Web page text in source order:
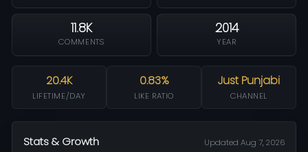
11.8K
COMMENTS
2014
YEAR
20.4K
LIFETIME/DAY
0.83%
LIKE RATIO
Just Punjabi
CHANNEL
Stats & Growth Updated Aug 7, 2026